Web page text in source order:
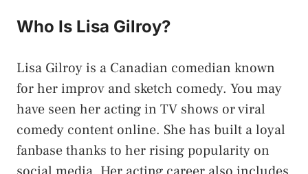
Who Is Lisa Gilroy?
Lisa Gilroy is a Canadian comedian known
for her improv and sketch comedy. You may
have seen her acting in TV shows or viral
comedy content online. She has built a loyal
fanbase thanks to her rising popularity on